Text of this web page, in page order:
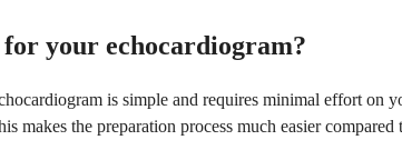
your echocardiogram?
is simple and requires minimal effort on
makes the preparation process much easier compared